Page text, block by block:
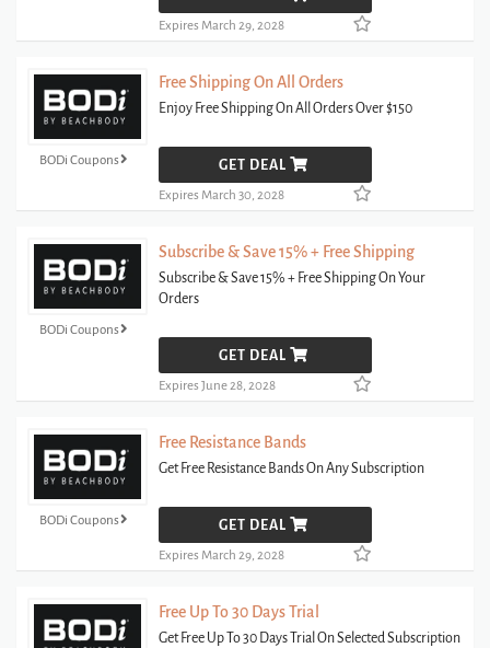
Expires March 29, 2028
BODi Coupons
Free Shipping On All Orders
Enjoy Free Shipping On All Orders Over $150
GET DEAL
Expires March 30, 2028
BODi Coupons
Subscribe & Save 15% + Free Shipping
Subscribe & Save 15% + Free Shipping On Your
Orders
GET DEAL
Expires June 28, 2028
BODi Coupons
Free Resistance Bands
Get Free Resistance Bands On Any Subscription
GET DEAL
Expires March 29, 2028
Free Up To 30 Days Trial
Get Free Up To 30 Days Trial On Selected Subscription